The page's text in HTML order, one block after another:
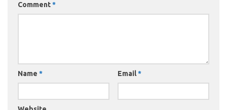
Comment*
Name * Email*